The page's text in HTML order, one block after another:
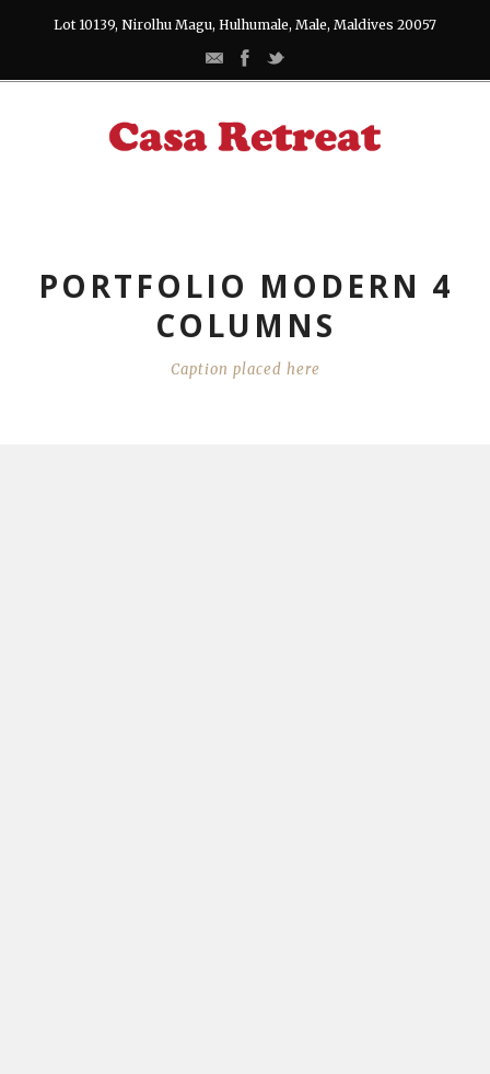
Lot 10139, Nirolhu Magu, Hulhumale, Male, Maldives 20057
PORTFOLIO MODERN 4
COLUMNS
Caption placed here